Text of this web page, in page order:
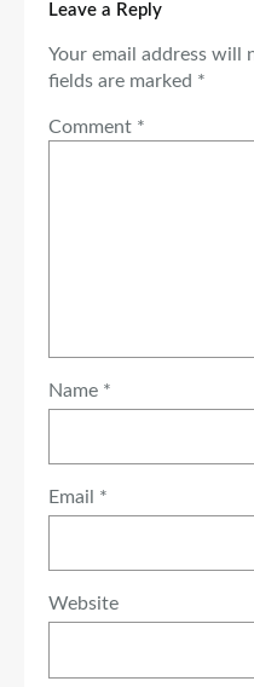
Leave a Reply
Your email address will
fields are marked *
Comment *
Name *
Email *
Website